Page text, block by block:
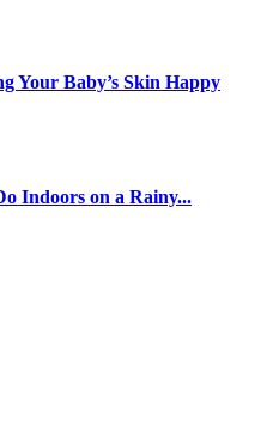
Your Baby’s Skin Happy
Indoors on a Rainy...